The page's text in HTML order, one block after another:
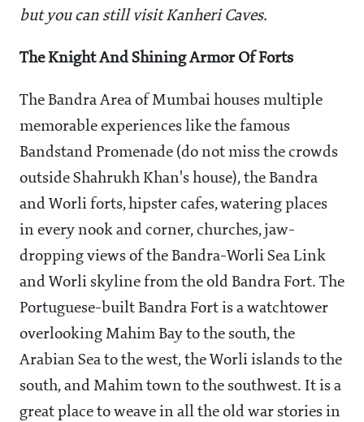
but you can still visit Kanheri Caves.
The Knight And Shining Armor Of Forts
The Bandra Area of Mumbai houses multiple
memorable experiences like the famous
Bandstand Promenade (do not miss the crowds
outside Shahrukh Khan's house), the Bandra
and Worli forts, hipster cafes, watering places
in every nook and corner, churches, jaw-
dropping views of the Bandra-Worli Sea Link
and Worli skyline from the old Bandra Fort. The
Portuguese-built Bandra Fort is a watchtower
overlooking Mahim Bay to the south, the
Arabian Sea to the west, the Worli islands to the
south, and Mahim town to the southwest. It is a
great place to weave in all the old war stories in